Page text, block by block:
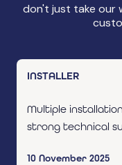
don't just take our
INSTALLER
Multiple
strong technical
10 November 2025